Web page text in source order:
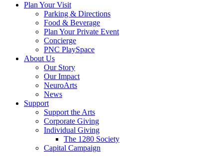
Plan Your Visit
Parking & Directions
Food & Beverage
Plan Your Private Event
Concierge
PNC PlaySpace
About Us
Our Story
Our Impact
NeuroArts
News
Support
Support the Arts
Corporate Giving
Individual Giving
The 1280 Society
Capital Campaign